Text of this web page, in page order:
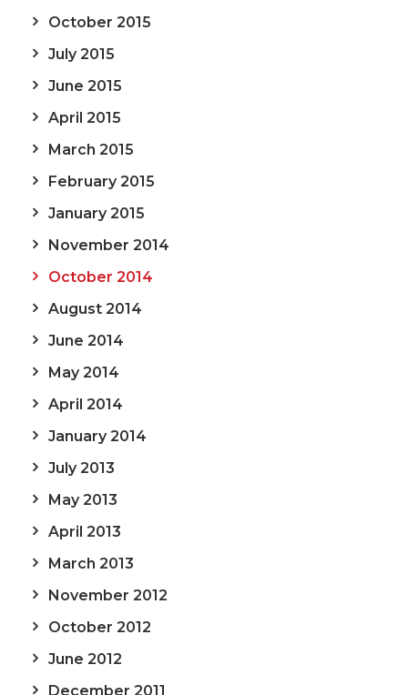
October 2015
July 2015
June 2015
April 2015
March 2015
February 2015
January 2015
November 2014
October 2014
August 2014
June 2014
May 2014
April 2014
January 2014
July 2013
May 2013
April 2013
March 2013
November 2012
October 2012
June 2012
December 2011